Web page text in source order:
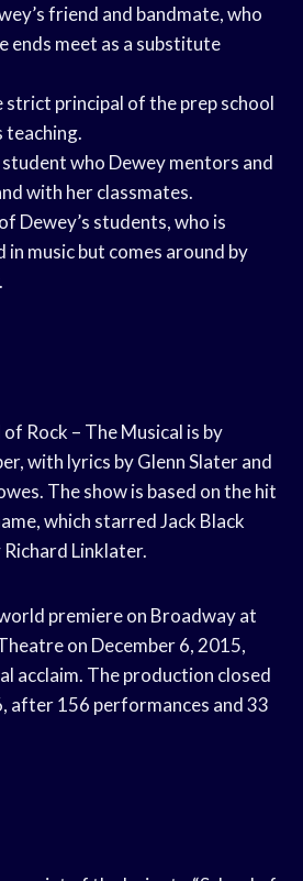
friend and bandmate, who
ends meet as a substitute
strict principal of the prep school
teaching.
who Dewey mentors and
with her classmates.
Dewey’s students, who is
music but comes around by
Rock – The Musical is by
with lyrics by Glenn Slater and
The show is based on the hit
which starred Jack Black
Linklater.
premiere on Broadway at
on December 6, 2015,
acclaim. The production closed
after 156 performances and 33